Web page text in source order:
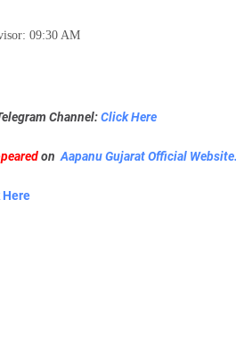
09:30 AM
Channel:Click Here
on Aapanu Gujarat Official Website.
Here